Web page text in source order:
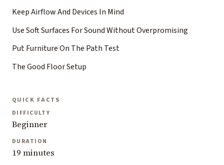
Keep Airflow And Devices In Mind
Use Soft Surfaces For Sound Without Overpromising
Put Furniture On The Path Test
The Good Floor Setup
QUICK FACTS
DIFFICULTY
Beginner
DURATION
19 minutes